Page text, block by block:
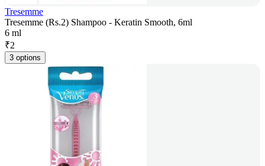
Tresemme
Tresemme (Rs.2) Shampoo - Keratin Smooth, 6ml
6 ml
₹2
3 options